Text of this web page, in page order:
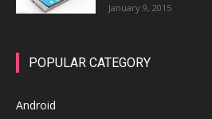
January 9, 2015
POPULAR CATEGORY
Android